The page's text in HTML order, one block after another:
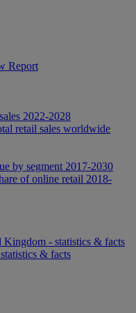
Report
2022-2028
retail sales worldwide
by segment 2017-2030
of online retail 2018-
Kingdom - statistics & facts
& facts